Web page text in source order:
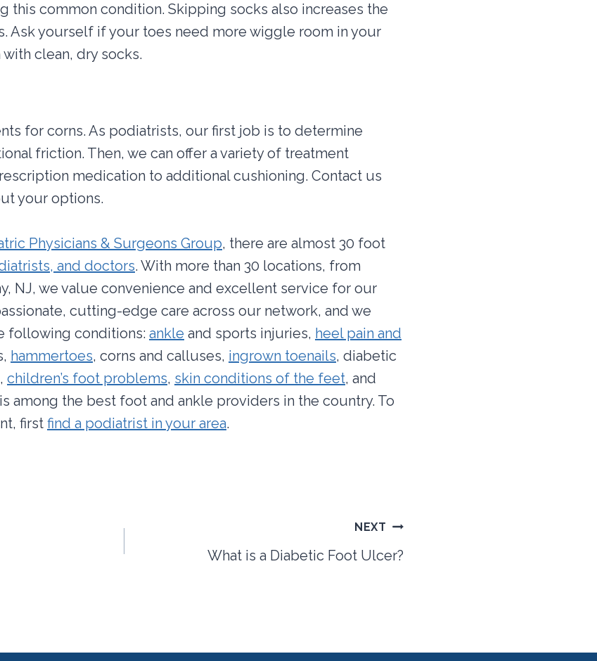
this common condition. Skipping socks also increases the
Ask yourself if your toes need more wiggle room in your
clean, dry socks.
for corns. As podiatrists, our first job is to determine
friction. Then, we can offer a variety of treatment
medication to additional cushioning. Contact us
your options.
Physicians & Surgeons Group, there are almost 30 foot
and doctors. With more than 30 locations, from
NJ, we value convenience and excellent service for our
cutting-edge care across our network, and we
following conditions: ankle and sports injuries, heel pain and
hammertoes, corns and calluses, ingrown toenails, diabetic
children’s foot problems, skin conditions of the feet, and
among the best foot and ankle providers in the country. To
first find a podiatrist in your area.
NEXT
What is a Diabetic Foot Ulcer?